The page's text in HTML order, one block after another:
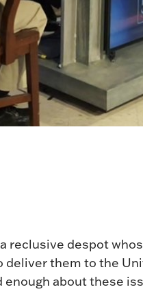
reclusive despot
deliver them to the
enough about these